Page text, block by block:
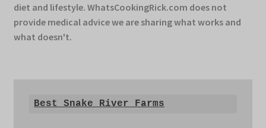
diet and lifestyle. WhatsCookingRick.com does not
provide medical advice we are sharing what works and
what doesn't.
Best Snake River Farms